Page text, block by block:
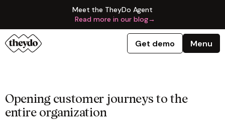
Meet the TheyDo Agent
Read more in our blog→
Get demo Menu
Opening customer journeys to the
entire organization